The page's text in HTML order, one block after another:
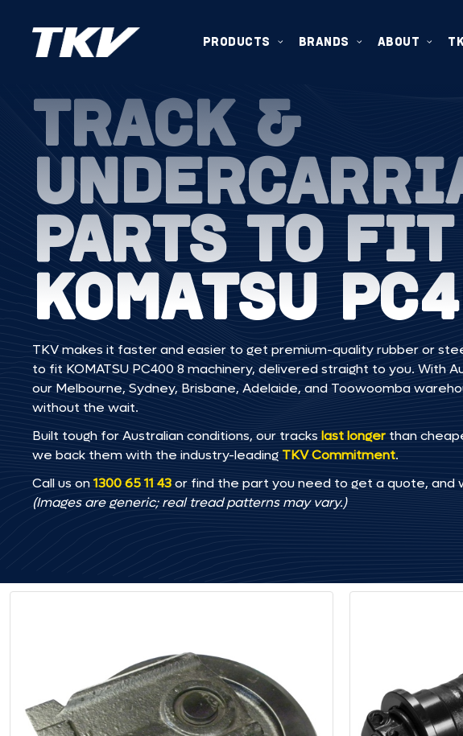
PRODUCTS BRANDS ABOUT
TRACK &
PARTS TO FIT
KOMATSU
TKV makes it faster and easier to get premium-quality rubber or
to fit KOMATSU PC400 8 machinery, delivered straight to you. With
our Melbourne, Sydney, Brisbane, Adelaide, and Toowoomba
without the wait.
Built tough for Australian conditions, our tracks last longer than
we back them with the industry-leading TKV Commitment.
Call us on1300 65 11 43or find the part you need to get a quote, and
(Images are generic; real tread patterns may vary.)